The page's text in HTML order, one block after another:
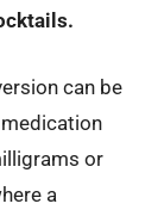
can be
or
a